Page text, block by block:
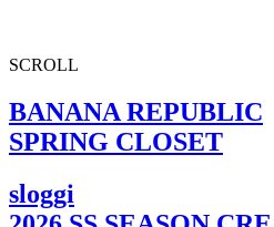
SCROLL
BANANA REPUBLIC
SPRING CLOSET
sloggi